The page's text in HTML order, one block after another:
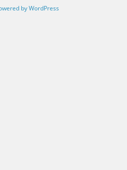
by WordPress